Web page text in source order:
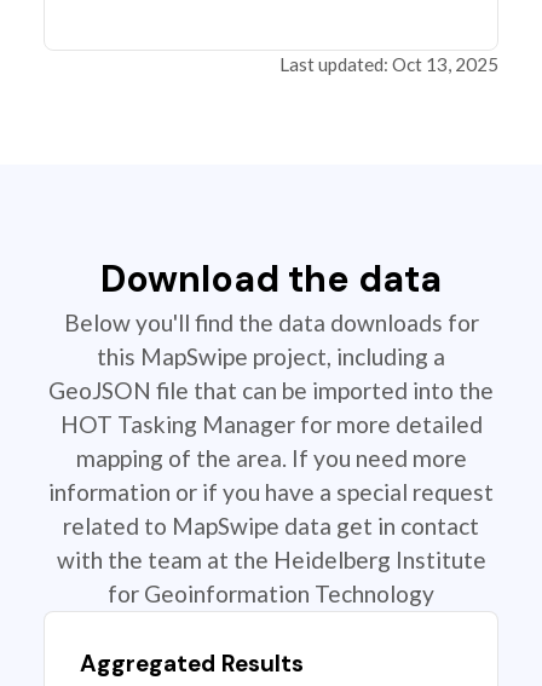
Last updated: Oct 13, 2025
Download the data
Below you'll find the data downloads for
this MapSwipe project, including a
GeoJSON file that can be imported into the
HOT Tasking Manager for more detailed
mapping of the area. If you need more
information or if you have a special request
related to MapSwipe data get in contact
with the team at the Heidelberg Institute
for Geoinformation Technology
Aggregated Results